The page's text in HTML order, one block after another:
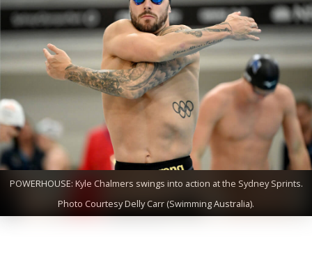
POWERHOUSE: Kyle Chalmers swings into action at the Sydney Sprints.
Photo Courtesy Delly Carr (Swimming Australia).